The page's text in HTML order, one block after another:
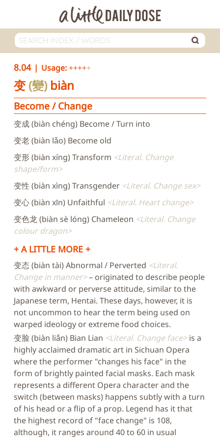
8.04 Usage:++++
变 變 biàn
Become / Change
变成 (biàn chéng) Become / Turn into
变老 (biàn lǎo) Become old
变形 (biàn xíng) Transform
Literal. Change
shape/form
变性 (biàn xìng) Transgender Literal. Change sex
变心 (biàn xīn) Unfaithful
Literal. Heart change
变色龙 (biàn sè lóng) Chameleon
Literal. Change
colour dragon
+ A LITTLE MORE +
变态 (biàn tài) Abnormal / Perverted
Literal.
Change in manner – originated to describe people
with awkward or perverse attitude, similar to the
Japanese term, Hentai. These days, however, it is
not uncommon to hear the term being used on
warped ideology or extreme food choices.
变脸 (biàn liǎn) Bian Lian
Literal. Change face is a
highly acclaimed dramatic art in Sichuan Opera
where the performer "changes his face" in the
form of brightly painted facial masks. Each mask
represents a different Opera character and the
switch (between masks) happens subtly with a turn
of his head or a flip of a prop. Legend has it that
the highest record of "face change" is 108,
although, it ranges around 40 to 60 in usual